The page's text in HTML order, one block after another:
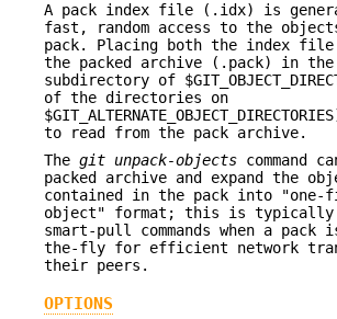
A pack index file (.idx) is
fast, random access to the
pack. Placing both the index
the packed archive (.pack) in the
subdirectory of
of the directories on
to read from the pack archive.
The git unpack-objects command
packed archive and expand the
contained in the pack into "one-
object" format; this is typically
smart-pull commands when a pack
the-fly for efficient network
their peers.
OPTIONS